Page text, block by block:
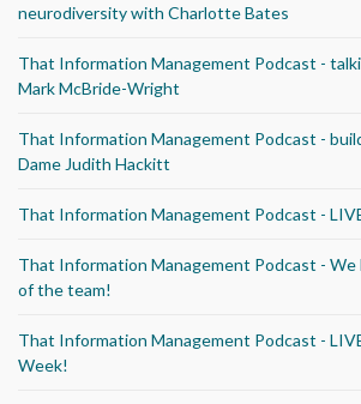
neurodiversity with Charlotte Bates
That Information Management Podcast -
Mark McBride-Wright
That Information Management Podcast -
Dame Judith Hackitt
That Information Management Podcast -
That Information Management Podcast - We
of the team!
That Information Management Podcast -
Week!